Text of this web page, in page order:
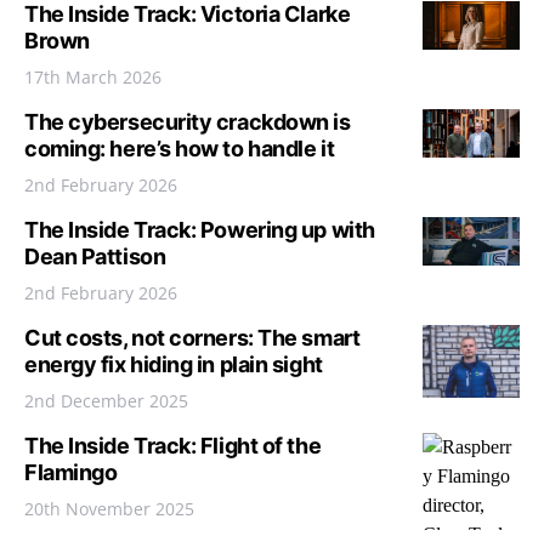
The Inside Track: Victoria Clarke
Brown
17th March 2026
The cybersecurity crackdown is
coming: here’s how to handle it
2nd February 2026
The Inside Track: Powering up with
Dean Pattison
2nd February 2026
Cut costs, not corners: The smart
energy fix hiding in plain sight
2nd December 2025
The Inside Track: Flight of the
Flamingo
20th November 2025